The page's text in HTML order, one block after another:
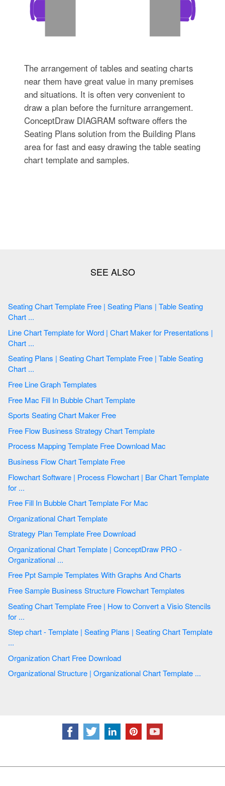
The arrangement of tables and seating charts
near them have great value in many premises
and situations. It is often very convenient to
draw a plan before the furniture arrangement.
ConceptDraw DIAGRAM software offers the
Seating Plans solution from the Building Plans
area for fast and easy drawing the table seating
chart template and samples.
Seating Chart Template Free | Seating Plans | Table Seating
Chart ...
Line Chart Template for Word | Chart Maker for Presentations |
Chart ...
Seating Plans | Seating Chart Template Free | Table Seating
Chart ...
Free Line Graph Templates
Free Mac Fill In Bubble Chart Template
Sports Seating Chart Maker Free
Free Flow Business Strategy Chart Template
Process Mapping Template Free Download Mac
Business Flow Chart Template Free
Flowchart Software | Process Flowchart | Bar Chart Template
for ...
Free Fill In Bubble Chart Template For Mac
Organizational Chart Template
Strategy Plan Template Free Download
Organizational Chart Template | ConceptDraw PRO -
Organizational ...
Free Ppt Sample Templates With Graphs And Charts
Free Sample Business Structure Flowchart Templates
Seating Chart Template Free | How to Convert a Visio Stencils
for ...
Step chart - Template | Seating Plans | Seating Chart Template
...
Organization Chart Free Download
Organizational Structure | Organizational Chart Template ...